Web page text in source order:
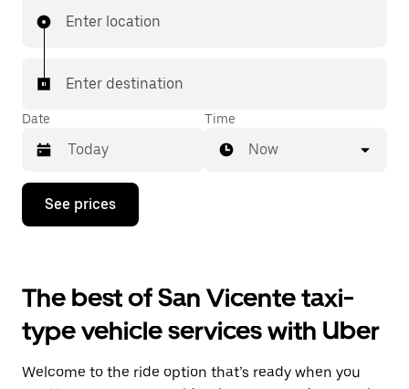
Enter location
Enter destination
Date
Press
down
interact
with
the
calendar
select
Time
Now
See prices
The best of San Vicente taxi-
type vehicle services with Uber
Welcome to the ride option that’s ready when you